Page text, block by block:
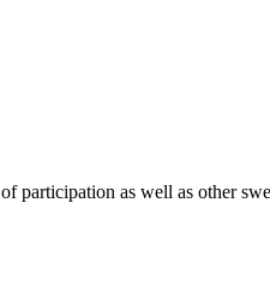
as well as other